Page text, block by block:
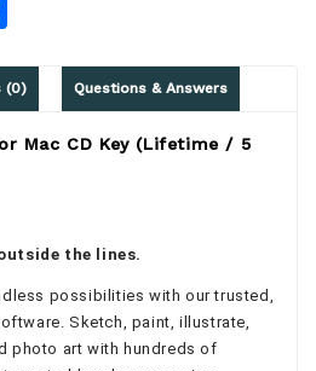
(0) Questions & Answers
Mac CD Key (Lifetime / 5
the lines.
possibilities with our trusted,
Sketch, paint, illustrate,
photo art with hundreds of